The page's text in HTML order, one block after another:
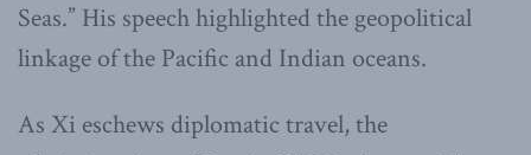
Seas.” His speech highlighted the geopolitical
linkage of the Pacific and Indian oceans.
As Xi eschews diplomatic travel, the